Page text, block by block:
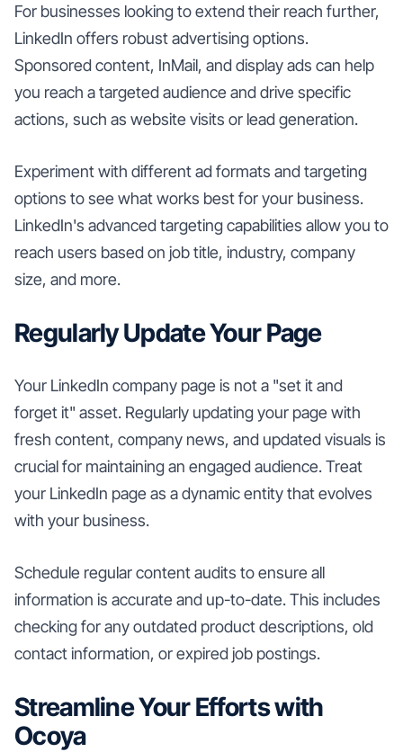
For businesses looking to extend their reach further,
LinkedIn offers robust advertising options.
Sponsored content, InMail, and display ads can help
you reach a targeted audience and drive specific
actions, such as website visits or lead generation.
Experiment with different ad formats and targeting
options to see what works best for your business.
LinkedIn's advanced targeting capabilities allow you to
reach users based on job title, industry, company
size, and more.
Regularly Update Your Page
Your LinkedIn company page is not a "set it and
forget it" asset. Regularly updating your page with
fresh content, company news, and updated visuals is
crucial for maintaining an engaged audience. Treat
your LinkedIn page as a dynamic entity that evolves
with your business.
Schedule regular content audits to ensure all
information is accurate and up-to-date. This includes
checking for any outdated product descriptions, old
contact information, or expired job postings.
Streamline Your Efforts with
Ocoya